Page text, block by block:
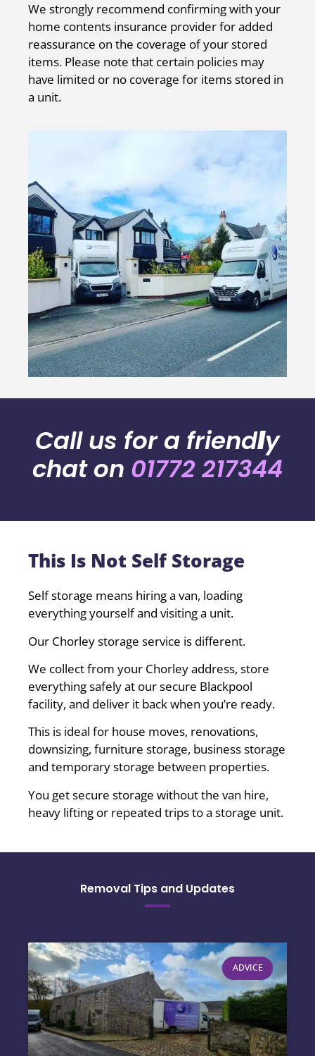
We strongly recommend confirming with your
home contents insurance provider for added
reassurance on the coverage of your stored
items. Please note that certain policies may
have limited or no coverage for items stored in
a unit.
Call us for a friendly
chat on 01772 217344
This Is Not Self Storage
Self storage means hiring a van, loading
everything yourself and visiting a unit.
Our Chorley storage service is different.
We collect from your Chorley address, store
everything safely at our secure Blackpool
facility, and deliver it back when you’re ready.
This is ideal for house moves, renovations,
downsizing, furniture storage, business storage
and temporary storage between properties.
You get secure storage without the van hire,
heavy lifting or repeated trips to a storage unit.
Removal Tips and Updates
ADVICE